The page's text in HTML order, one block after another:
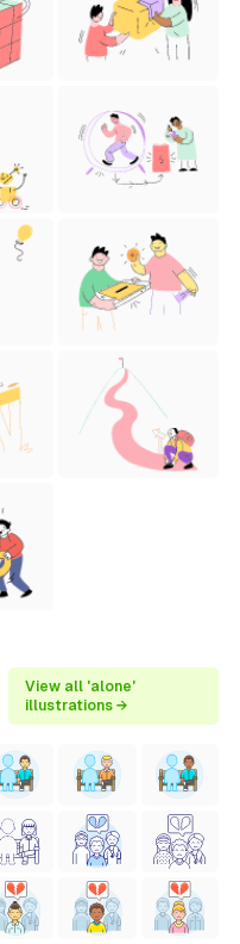
View all 'alone'
illustrations →